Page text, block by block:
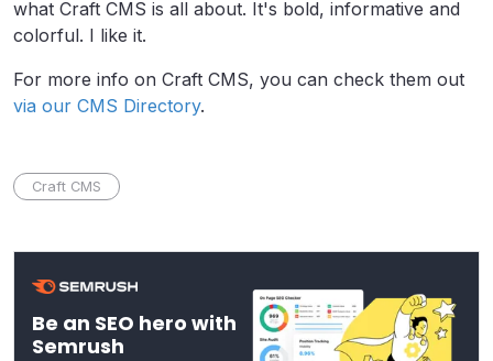
what Craft CMS is all about. It's bold, informative and
colorful. I like it.
For more info on Craft CMS, you can check them out
via our CMS Directory.
Craft CMS
Be an SEO hero with
Semrush